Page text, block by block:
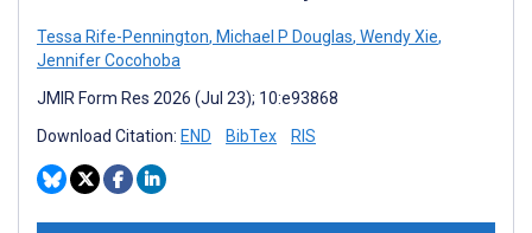
Tessa Rife-Pennington, Michael P Douglas, Wendy Xie,
Jennifer Cocohoba
JMIR Form Res 2026 (Jul 23); 10:e93868
Download Citation: END BibTex RIS